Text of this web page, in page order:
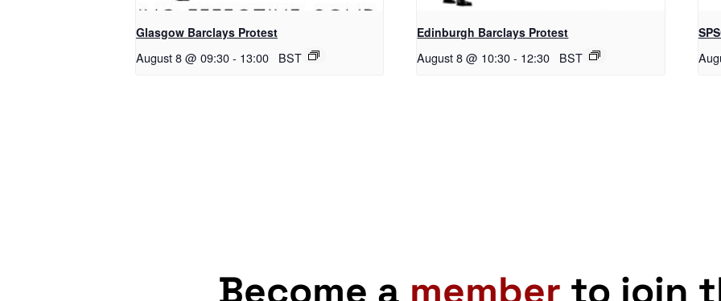
Glasgow Barclays Protest
August 8 @ 09:30- 13:00 BST
Edinburgh Barclays Protest
August 8 @ 10:30 - 12:30 BST
Become a member to join